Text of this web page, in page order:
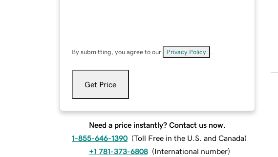
By submitting, you agree to our Privacy Policy
Get Price
Need a price instantly? Contact us now.
1-855-646-1390 (Toll Free in the U.S. and Canada)
+1 781-373-6808 (International number)